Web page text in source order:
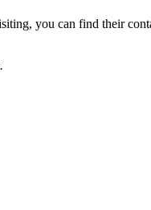
you can find their